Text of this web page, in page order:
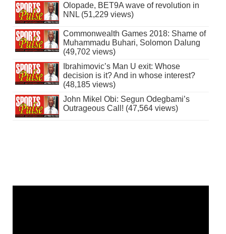
Olopade, BET9A wave of revolution in
NNL (51,229 views)
Commonwealth Games 2018: Shame of
Muhammadu Buhari, Solomon Dalung
(49,702 views)
Ibrahimovic’s Man U exit: Whose
decision is it? And in whose interest?
(48,185 views)
John Mikel Obi: Segun Odegbami’s
Outrageous Call! (47,564 views)